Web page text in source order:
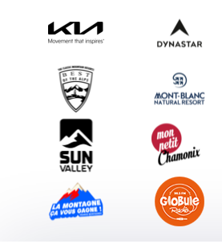
Submit your event
Group & Event Department
Downloads
Tourism and disability